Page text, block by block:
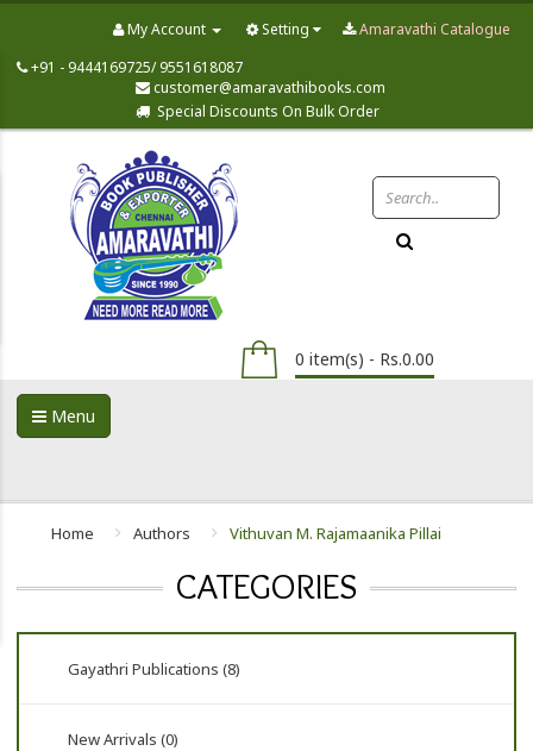
Amaravathi Catalogue
My Account
Setting
+91 - 9444169725/ 9551618087
customer@amaravathibooks.com
Special Discounts On Bulk Order
0 item(s) - Rs.0.00
Menu
Home Authors Vithuvan M. Rajamaanika Pillai
CATEGORIES
Gayathri Publications (8)
New Arrivals (0)